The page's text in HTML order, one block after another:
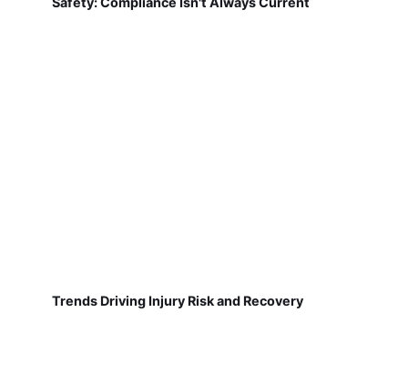
Trends Driving Injury Risk and Recovery